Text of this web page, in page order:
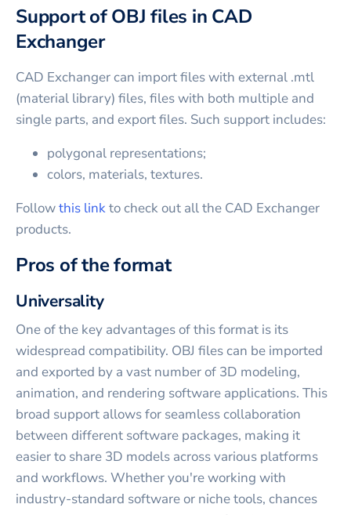
Support of OBJ files in CAD
Exchanger
CAD Exchanger can import files with external .mtl
(material library) files, files with both multiple and
single parts, and export files. Such support includes:
polygonal representations;
colors, materials, textures.
Followthis linkto check out all the CAD Exchanger
products.
Pros of the format
Universality
One of the key advantages of this format is its
widespread compatibility. OBJ files can be imported
and exported by a vast number of 3D modeling,
animation, and rendering software applications. This
broad support allows for seamless collaboration
between different software packages, making it
easier to share 3D models across various platforms
and workflows. Whether you're working with
industry-standard software or niche tools, chances